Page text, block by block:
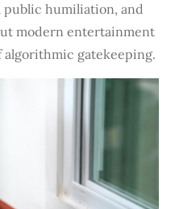
humiliation, and
modern entertainment
gatekeeping.